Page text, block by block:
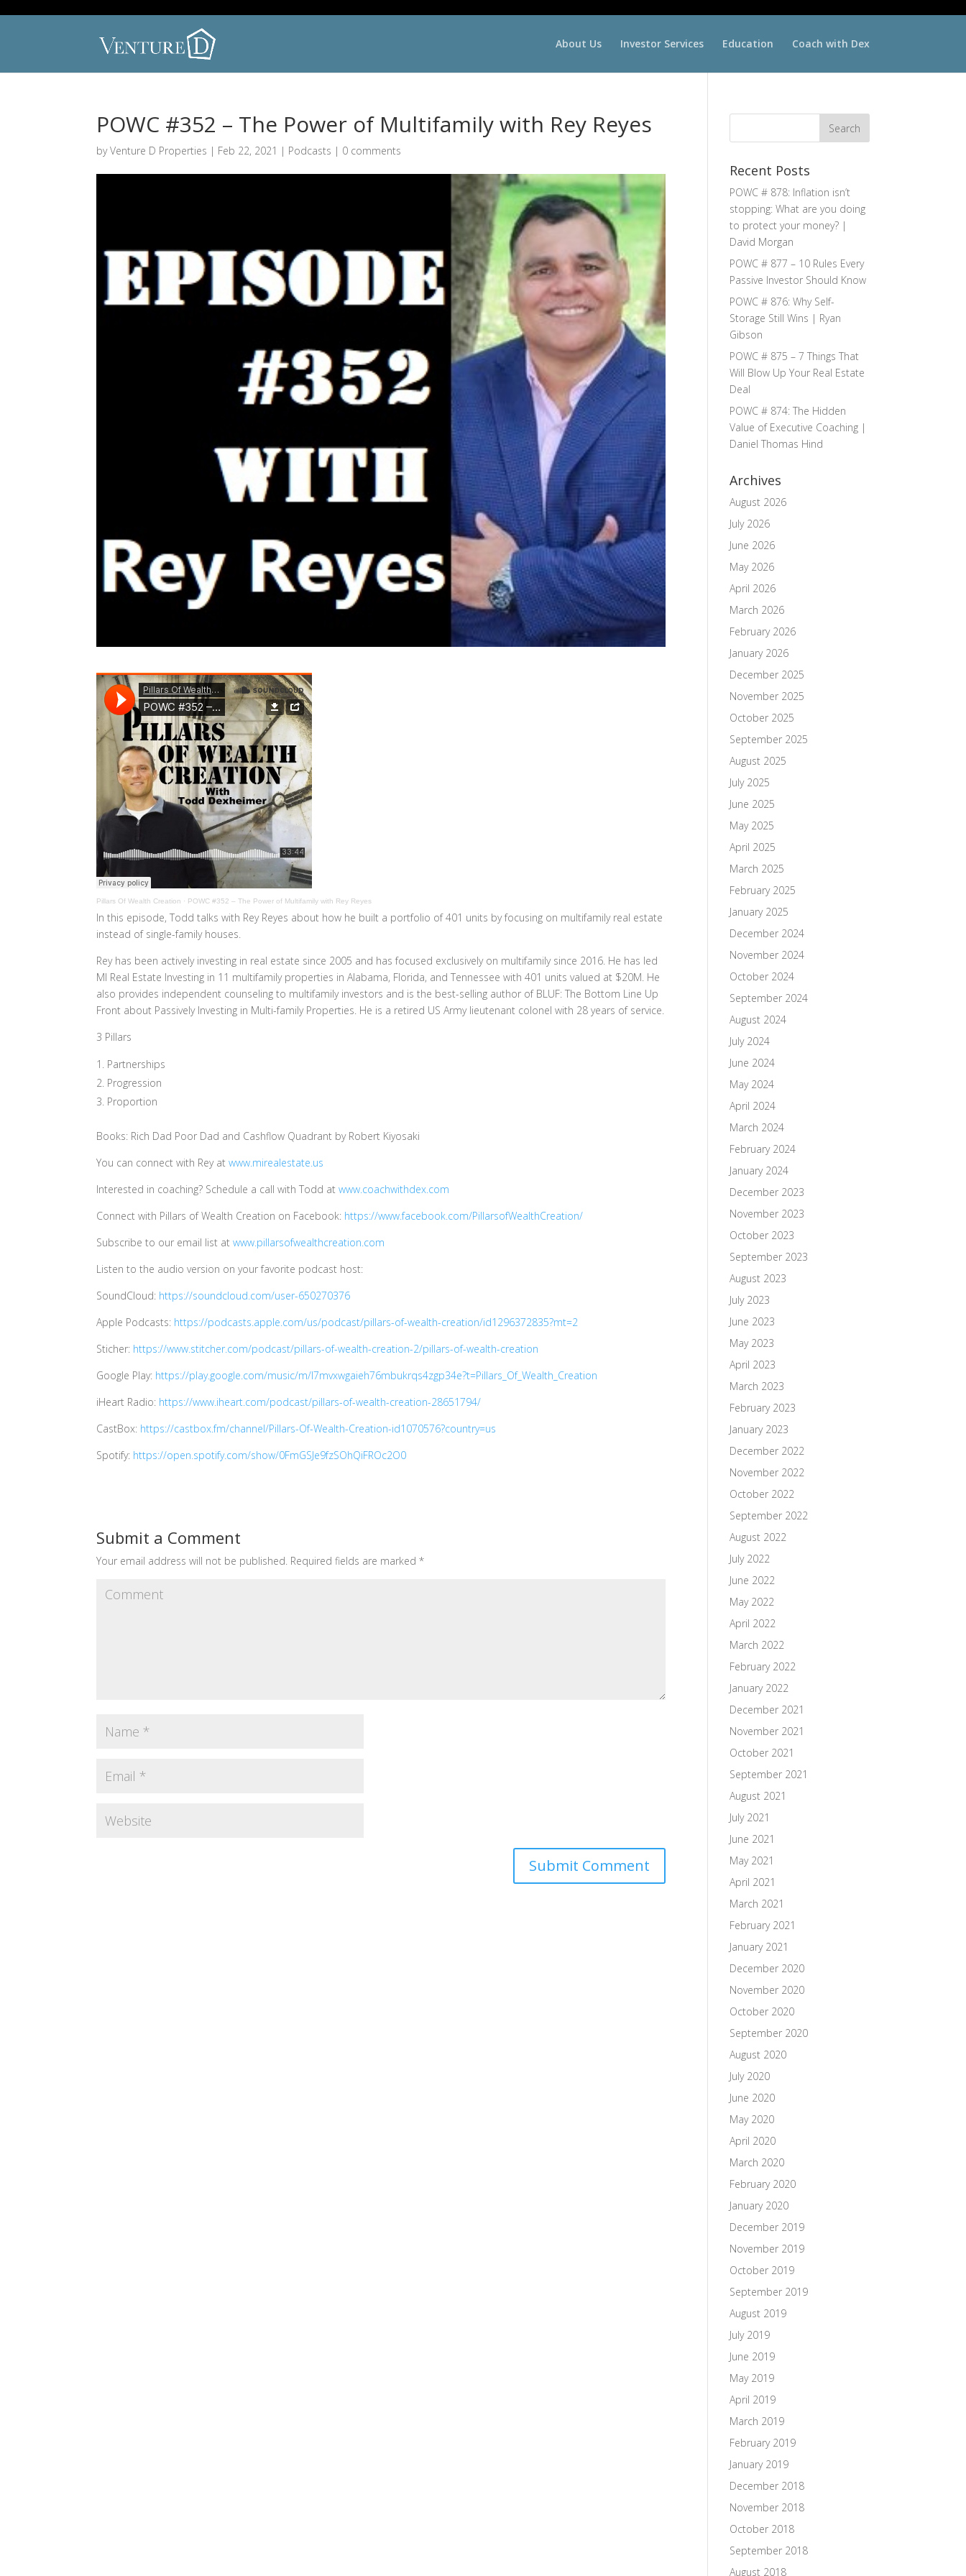
About Us Investor Services Education Coach with Dex
POWC #352 – The Power of Multifamily with Rey Reyes
byVenture D Properties | Feb 22, 2021 | Podcasts | 0 comments
Pillars Of Wealth Creation · POWC #352 – The Power of Multifamily with Rey Reyes
In this episode, Todd talks with Rey Reyes about how he built a portfolio of 401 units by focusing on multifamily real estate
instead of single-family houses.
Rey has been actively investing in real estate since 2005 and has focused exclusively on multifamily since 2016. He has led
MI Real Estate Investing in 11 multifamily properties in Alabama, Florida, and Tennessee with 401 units valued at $20M. He
also provides independent counseling to multifamily investors and is the best-selling author of BLUF: The Bottom Line Up
Front about Passively Investing in Multi-family Properties. He is a retired US Army lieutenant colonel with 28 years of service.
3 Pillars
Partnerships
Progression
Proportion
Books: Rich Dad Poor Dad and Cashflow Quadrant by Robert Kiyosaki
You can connect with Rey atwww.mirealestate.us
Interested in coaching? Schedule a call with Todd atwww.coachwithdex.com
Connect with Pillars of Wealth Creation on Facebook: https://www.facebook.com/PillarsofWealthCreation/
Subscribe to our email list atwww.pillarsofwealthcreation.com
Listen to the audio version on your favorite podcast host:
SoundCloud: https://soundcloud.com/user-650270376
Apple Podcasts: https://podcasts.apple.com/us/podcast/pillars-of-wealth-creation/id1296372835?mt=2
Sticher: https://www.stitcher.com/podcast/pillars-of-wealth-creation-2/pillars-of-wealth-creation
Google Play: https://play.google.com/music/m/I7mvxwgaieh76mbukrqs4zgp34e?t=Pillars_Of_Wealth_Creation
iHeart Radio: https://www.iheart.com/podcast/pillars-of-wealth-creation-28651794/
CastBox: https://castbox.fm/channel/Pillars-Of-Wealth-Creation-id1070576?country=us
Spotify: https://open.spotify.com/show/0FmGSJe9fzSOhQiFROc2O0
Submit a Comment
Your email address will not be published. Required fields are marked*
Recent Posts
POWC # 878: Inflation isn’t
stopping: What are you doing
to protect your money? |
David Morgan
POWC # 877 – 10 Rules Every
Passive Investor Should Know
POWC # 876: Why Self-
Storage Still Wins | Ryan
Gibson
POWC # 875 – 7 Things That
Will Blow Up Your Real Estate
Deal
POWC # 874: The Hidden
Value of Executive Coaching |
Daniel Thomas Hind
Archives
August 2026
July 2026
June 2026
May 2026
April 2026
March 2026
February 2026
January 2026
December 2025
November 2025
October 2025
September 2025
August 2025
July 2025
June 2025
May 2025
April 2025
March 2025
February 2025
January 2025
December 2024
November 2024
October 2024
September 2024
August 2024
July 2024
June 2024
May 2024
April 2024
March 2024
February 2024
January 2024
December 2023
November 2023
October 2023
September 2023
August 2023
July 2023
June 2023
May 2023
April 2023
March 2023
February 2023
January 2023
December 2022
November 2022
October 2022
September 2022
August 2022
July 2022
June 2022
May 2022
April 2022
March 2022
February 2022
January 2022
December 2021
November 2021
October 2021
September 2021
August 2021
July 2021
June 2021
May 2021
April 2021
March 2021
February 2021
January 2021
December 2020
November 2020
October 2020
September 2020
August 2020
July 2020
June 2020
May 2020
April 2020
March 2020
February 2020
January 2020
December 2019
November 2019
October 2019
September 2019
August 2019
July 2019
June 2019
May 2019
April 2019
March 2019
February 2019
January 2019
December 2018
November 2018
October 2018
September 2018
August 2018